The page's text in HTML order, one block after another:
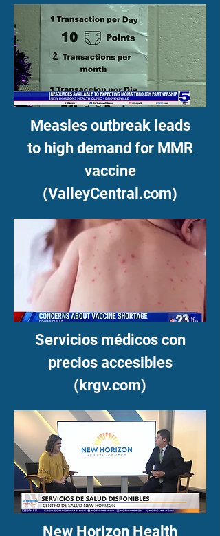
Measles outbreak leads
to high demand for MMR
vaccine
(ValleyCentral.com)
Servicios médicos con
precios accesibles
(krgv.com)
New Horizon Health